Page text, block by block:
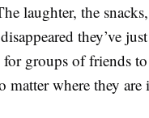
laughter, the
they’ve
groups of friends
matter where they